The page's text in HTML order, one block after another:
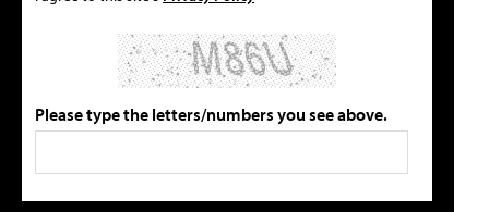
Please type the letters/numbers you see above.